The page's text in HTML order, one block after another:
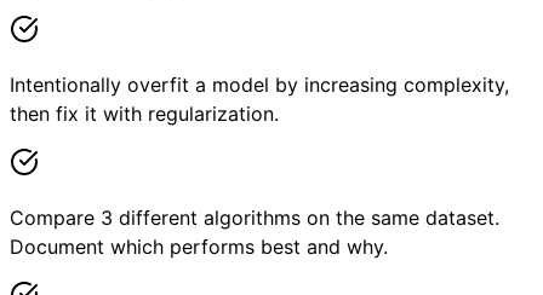
Intentionally overfit a model by increasing complexity,
then fix it with regularization.
Compare 3 different algorithms on the same dataset.
Document which performs best and why.